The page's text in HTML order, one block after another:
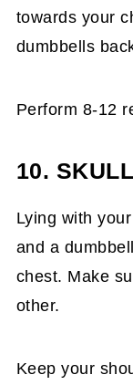
towards your
dumbbells
Perform 8-12
10.
Lying with
and a
chest. Make
other.
Keep your